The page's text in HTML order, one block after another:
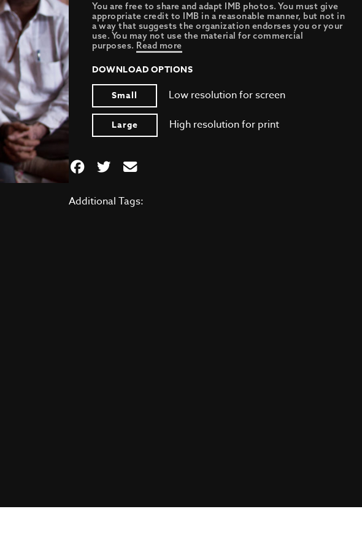
You are free to share and adapt IMB photos. You must give
appropriate credit to IMB in a reasonable manner, but not in
a way that suggests the organization endorses you or your
use. You may not use the material for commercial
purposes. Read more
DOWNLOAD OPTIONS
Small
Low resolution for screen
Large High resolution for print
Additional Tags: